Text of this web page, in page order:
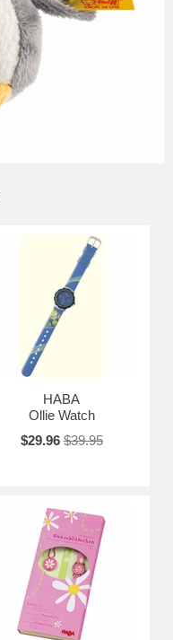
HABA
Ollie Watch
$29.96 $39.95